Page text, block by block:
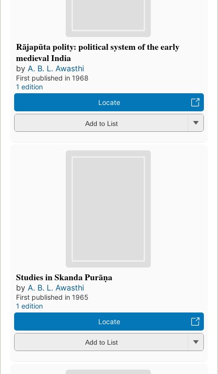
Rājapūta polity: political system of the early
medieval India
by A. B. L. Awasthi
First published in 1968
1 edition
Locate
Add to List
Studies in Skanda Purāṇa
by A. B. L. Awasthi
First published in 1965
1 edition
Locate
Add to List